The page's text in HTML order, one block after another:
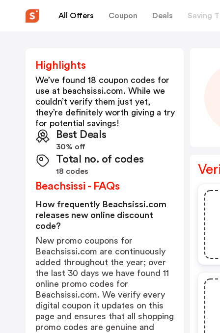
All Offers Coupon Deals Saving
Highlights
We’ve found 18 coupon codes for
use at beachsissi.com. While we
couldn’t verify them just yet,
they’re definitely worth giving a try
for potential savings!
Best Deals
30% off
Total no. of codes
18 codes
Beachsissi - FAQs
How frequently Beachsissi.com
releases new online discount
code?
New promo coupons for
Beachsissi.com are continuously
added throughout the year; over
the last 30 days we have found 11
online promo codes for
Beachsissi.com. We verify every
digital coupon it updates on this
page and ensures that all shopping
promo codes are genuine and